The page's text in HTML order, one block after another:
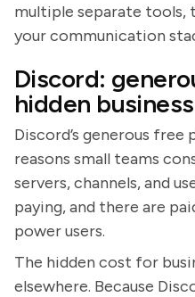
multiple separate tools,
your communication
Discord:
hidden
Discord’s generous free
reasons small teams
servers, channels, and
paying, and there are
power users.
The hidden cost for
elsewhere. Because